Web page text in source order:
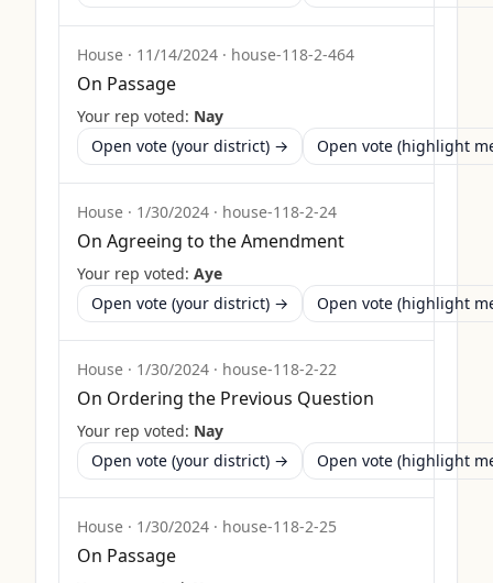
House · 11/14/2024 · house-118-2-464
On Passage
Your rep voted: Nay
Open vote (your district) →
Open vote (highlight
House · 1/30/2024 · house-118-2-24
On Agreeing to the Amendment
Your rep voted: Aye
Open vote (your district) →
Open vote (highlight
House · 1/30/2024 · house-118-2-22
On Ordering the Previous Question
Your rep voted: Nay
Open vote (your district) →
Open vote (highlight
House · 1/30/2024 · house-118-2-25
On Passage